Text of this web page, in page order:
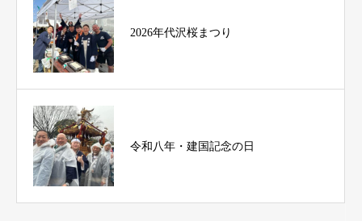
2026年代沢桜まつり
令和八年・建国記念の日